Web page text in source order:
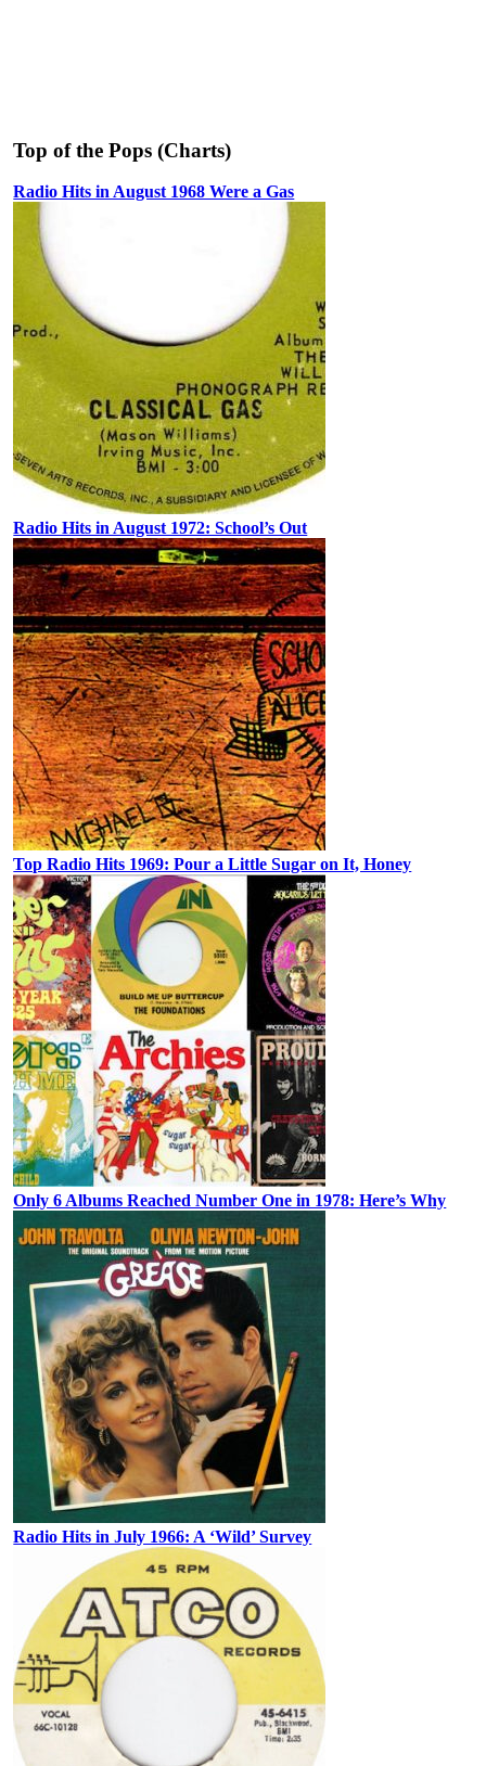
Top of the Pops (Charts)
Radio Hits in August 1968 Were a Gas
Radio Hits in August 1972: School’s Out
Top Radio Hits 1969: Pour a Little Sugar on It, Honey
Only 6 Albums Reached Number One in 1978: Here’s Why
Radio Hits in July 1966: A ‘Wild’ Survey